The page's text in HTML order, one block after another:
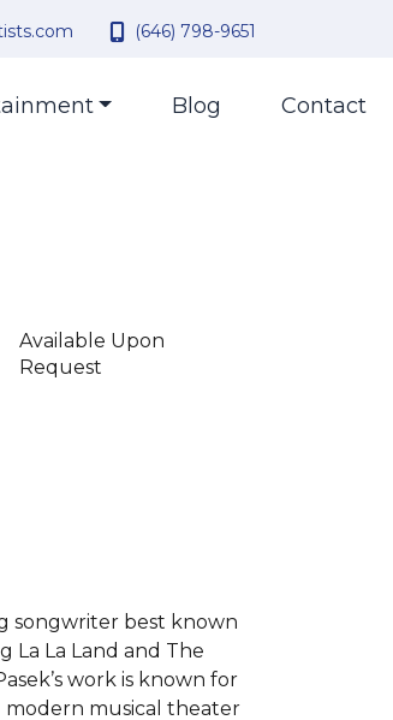
(646) 798-9651
Blog Contact
Available Upon
Request
songwriter best known
La La Land and The
work is known for
musical theater